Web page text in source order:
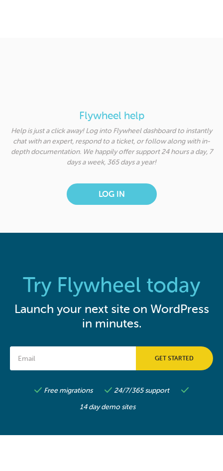
Flywheel help
Help is just a click away! Log into Flywheel dashboard to instantly
chat with an expert, respond to a ticket, or follow along with in-
depth documentation. We happily offer support 24 hours a day, 7
days a week, 365 days a year!
LOG IN
Try Flywheel today
Launch your next site on WordPress
in minutes.
Free migrations
24/7/365 support
14 day demo sites